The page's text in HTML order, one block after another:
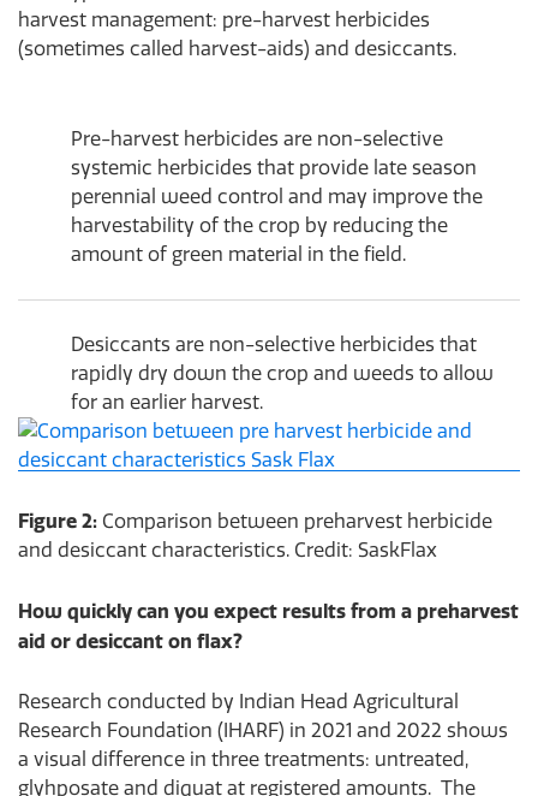
harvest management: pre-harvest herbicides
(sometimes called harvest-aids) and desiccants.
Pre-harvest herbicides are non-selective
systemic herbicides that provide late season
perennial weed control and may improve the
harvestability of the crop by reducing the
amount of green material in the field.
Desiccants are non-selective herbicides that
rapidly dry down the crop and weeds to allow
for an earlier harvest.
Figure 2: Comparison between preharvest herbicide
and desiccant characteristics. Credit: SaskFlax
How quickly can you expect results from a preharvest
aid or desiccant on flax?
Research conducted by Indian Head Agricultural
Research Foundation (IHARF) in 2021 and 2022 shows
a visual difference in three treatments: untreated,
glyhposate and diquat at registered amounts. The